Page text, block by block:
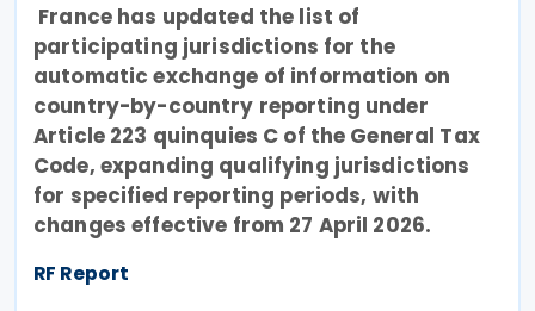
France has updated the list of
participating jurisdictions for the
automatic exchange of information on
country-by-country reporting under
Article 223 quinquies C of the General Tax
Code, expanding qualifying jurisdictions
for specified reporting periods, with
changes effective from 27 April 2026.
RF Report